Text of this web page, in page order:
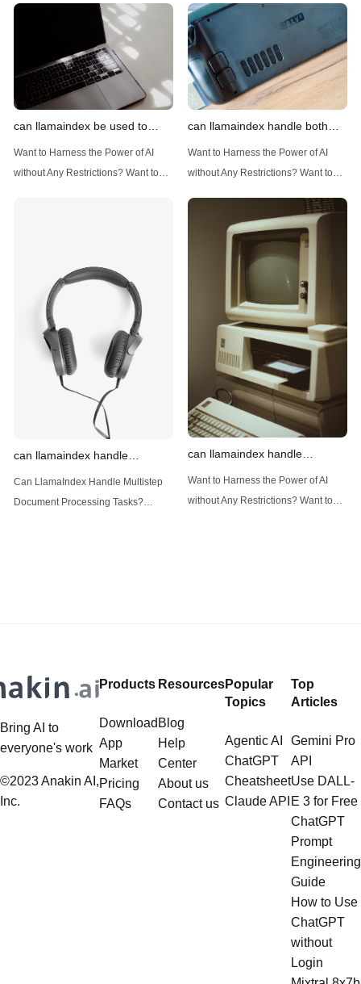
can llamaindex be used to
implement advanced filtering
techniques
Want to Harness the Power of AI
without Any Restrictions? Want to
Introduction: Advanced Filtering with
LlamaIndex LlamaIndex, a powerful
data framework for building LLM
(Large Language
can llamaindex handle both
structured and unstructured
data
Want to Harness the Power of AI
without Any Restrictions? Want to
Safeguards? Then, You cannot miss
out Anakin AI! Let's unleash the
power of AI for everybody!
Handling Diverse Data Types
LlamaIndex is a powerful framework
can llamaindex handle
multistep document processing
tasks
Can LlamaIndex Handle Multistep
Document Processing Tasks?
multistep document processing
can llamaindex handle
structured data
Want to Harness the Power of AI
without Any Restrictions? Want to
Bring AI to
everyone's work
©2023 Anakin AI,
Inc.
Products
Download
App
Market
Pricing
FAQs
Resources
Blog
Help
Center
About us
Contact us
Popular
Topics
Agentic AI
ChatGPT
Cheatsheet
Claude API
Top
Articles
Gemini Pro
API
Use DALL-
E 3 for Free
ChatGPT
Prompt
Engineering
Guide
How to Use
ChatGPT
without
Login